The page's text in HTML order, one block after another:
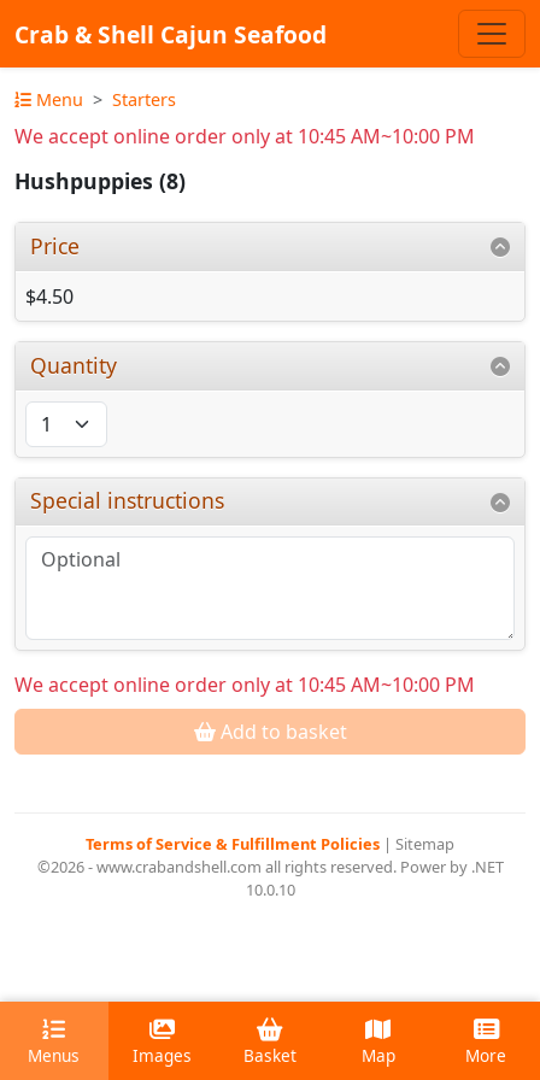
Crab & Shell Cajun Seafood
Menu Starters
We accept online order only at 10:45 AM~10:00 PM
Hushpuppies (8)
Price
$4.50
Quantity
Special instructions
We accept online order only at 10:45 AM~10:00 PM
Add to basket
Terms of Service & Fulfillment Policies | Sitemap
©2026 - www.crabandshell.com all rights reserved. Power by .NET
10.0.10
Menus Images Basket Map More